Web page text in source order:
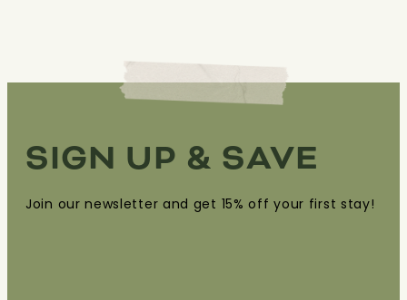
SIGN UP & SAVE
Join our newsletter and get 15% off your first stay!